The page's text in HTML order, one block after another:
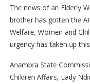
The news of an Elderly
brother has gotten the
Welfare, Women and
urgency has taken up
Anambra State
Children Affairs, Lady